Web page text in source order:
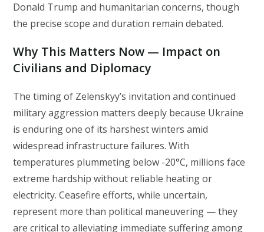
Donald Trump and humanitarian concerns, though
the precise scope and duration remain debated.
Why This Matters Now — Impact on
Civilians and Diplomacy
The timing of Zelenskyy’s invitation and continued
military aggression matters deeply because Ukraine
is enduring one of its harshest winters amid
widespread infrastructure failures. With
temperatures plummeting below -20°C, millions face
extreme hardship without reliable heating or
electricity. Ceasefire efforts, while uncertain,
represent more than political maneuvering — they
are critical to alleviating immediate suffering among